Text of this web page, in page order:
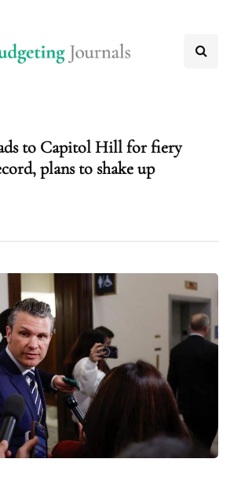
to Capitol Hill for fiery
plans to shake up